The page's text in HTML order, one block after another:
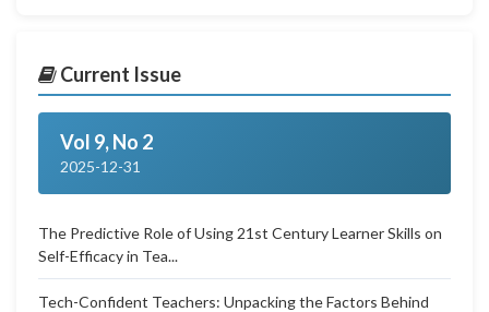
Current Issue
Vol 9, No 2
2025-12-31
The Predictive Role of Using 21st Century Learner Skills on
Self-Efficacy in Tea...
Tech-Confident Teachers: Unpacking the Factors Behind